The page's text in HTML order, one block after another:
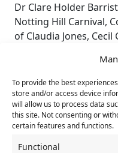
To provide the best
store and/or access device
will allow us to process data
this site. Not consenting or
certain features and functions.
Functional
Dr Clare Holder
Notting Hill Carnival,
of Claudia Jones,
Styles the Chair of the